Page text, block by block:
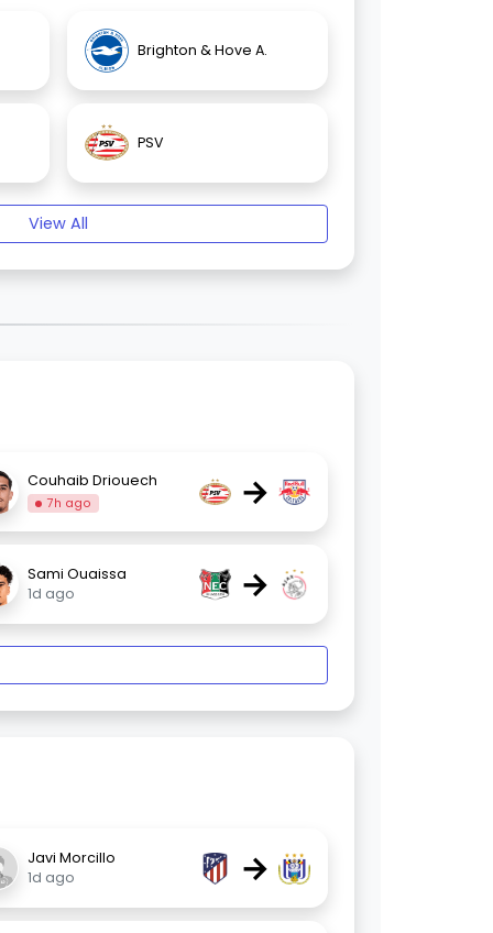
Brighton & Hove A.
PSV
View All
Couhaib Driouech
7h ago →
Sami Ouaissa
1d ago
→
Javi Morcillo
1d ago
→